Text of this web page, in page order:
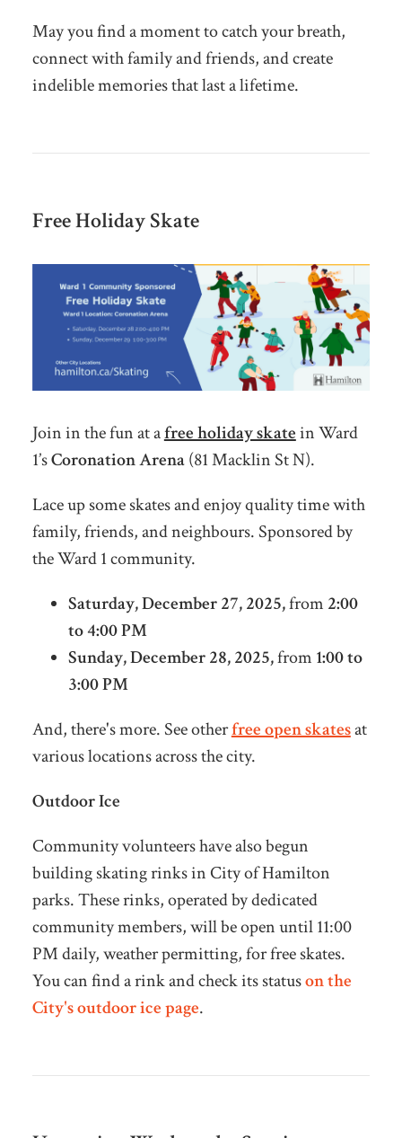
May you find a moment to catch your breath,
connect with family and friends, and create
indelible memories that last a lifetime.
Free Holiday Skate
Join in the fun at afree holiday skatein Ward
1’sCoronation Arena(81 Macklin St N).
Lace up some skates and enjoy quality time with
family, friends, and neighbours. Sponsored by
the Ward 1 community.
Saturday, December 27, 2025,from 2:00
to 4:00 PM
Sunday, December 28, 2025,from 1:00 to
3:00 PM
And, there's more. See otherfree open skatesat
various locations across the city.
Outdoor Ice
Community volunteers have also begun
building skating rinks in City of Hamilton
parks.These rinks, operated by dedicated
community members, will be open until 11:00
PM daily, weather permitting, for free skates.
You can find a rink and checkits statuson the
City's outdoor ice page.